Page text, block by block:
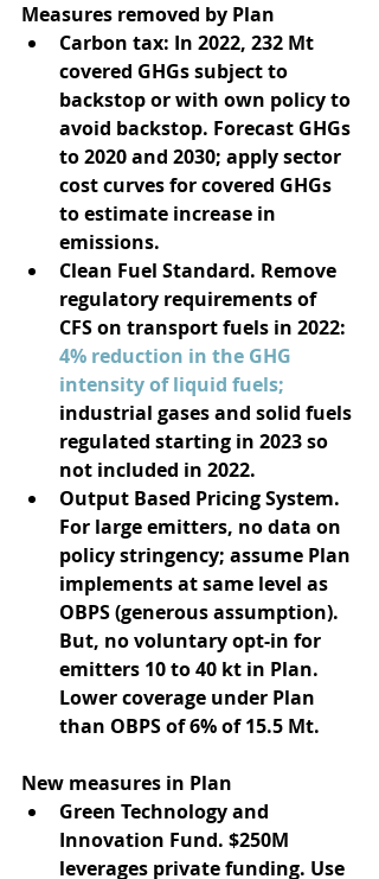
Measures removed by Plan
Carbon tax: In 2022, 232 Mt
covered GHGs subject to
backstop or with own policy to
avoid backstop. Forecast GHGs
to 2020 and 2030; apply sector
cost curves for covered GHGs
to estimate increase in
emissions.
Clean Fuel Standard. Remove
regulatory requirements of
CFS on transport fuels in 2022:
4% reduction in the GHG
intensity of liquid fuels;
industrial gases and solid fuels
regulated starting in 2023 so
not included in 2022.
Output Based Pricing System.
For large emitters, no data on
policy stringency; assume Plan
implements at same level as
OBPS (generous assumption).
But, no voluntary opt-in for
emitters 10 to 40 kt in Plan.
Lower coverage under Plan
than OBPS of 6% of 15.5 Mt.
New measures in Plan
Green Technology and
Innovation Fund. $250M
leverages private funding. Use